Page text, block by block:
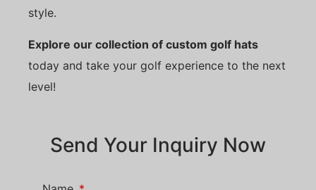
style.
Explore our collection of custom golf hats
today and take your golf experience to the next
level!
Send Your Inquiry Now